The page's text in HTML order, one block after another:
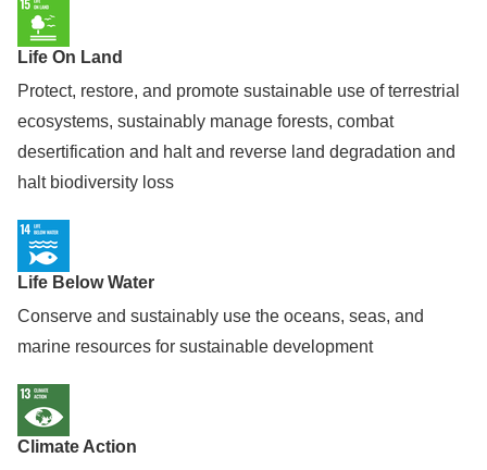
Life On Land
Protect, restore, and promote sustainable use of terrestrial
ecosystems, sustainably manage forests, combat
desertification and halt and reverse land degradation and
halt biodiversity loss
Life Below Water
Conserve and sustainably use the oceans, seas, and
marine resources for sustainable development
Climate Action